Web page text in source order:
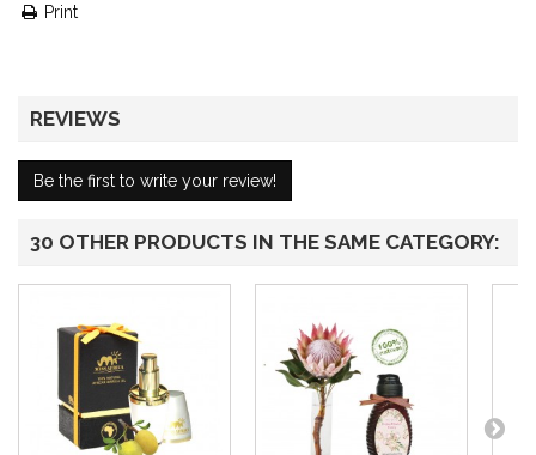
Print
REVIEWS
Be the first to write your review!
30 OTHER PRODUCTS IN THE SAME CATEGORY: